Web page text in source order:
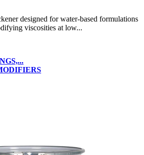
designed for water-based formulations
viscosities at low...